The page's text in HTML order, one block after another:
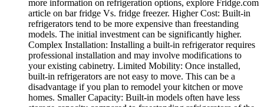
more information on refrigeration options, explore Fridge.com
article on bar fridge Vs. fridge freezer. Higher Cost: Built-in
refrigerators tend to be more expensive than freestanding
models. The initial investment can be significantly higher.
Complex Installation: Installing a built-in refrigerator requires
professional installation and may involve modifications to
your existing cabinetry. Limited Mobility: Once installed,
built-in refrigerators are not easy to move. This can be a
disadvantage if you plan to remodel your kitchen or move
homes. Smaller Capacity: Built-in models often have less